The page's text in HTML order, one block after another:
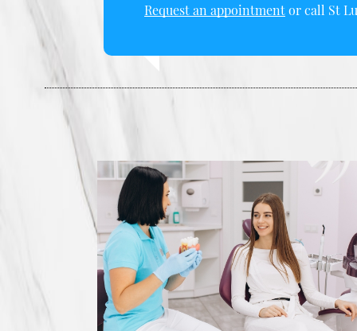
Request an appointmentor call St